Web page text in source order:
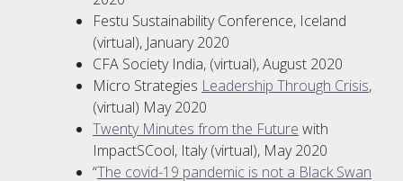
Festu Sustainability Conference, Iceland
(virtual), January 2020
CFA Society India, (virtual), August 2020
Micro Strategies Leadership Through Crisis,
(virtual) May 2020
Twenty Minutes from the Future with
ImpactSCool, Italy (virtual), May 2020
“The covid-19 pandemic is not a Black Swan